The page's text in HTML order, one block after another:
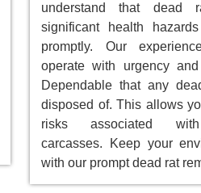
understand that dead
significant health
promptly. Our
operate with urgency and
Dependable that any
disposed of. This allows
risks associated with
carcasses. Keep your
with our prompt dead rat